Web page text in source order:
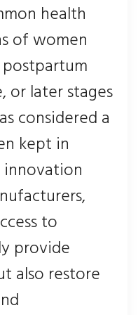
health
of women
or later stages
considered a
kept in
innovation
to
provide
also restore